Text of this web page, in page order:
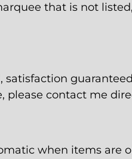
that is not
satisfaction
please contact me
when items are